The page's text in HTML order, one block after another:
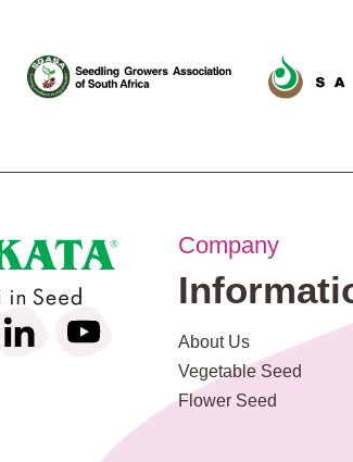
Company
About Us
Vegetable Seed
Flower Seed